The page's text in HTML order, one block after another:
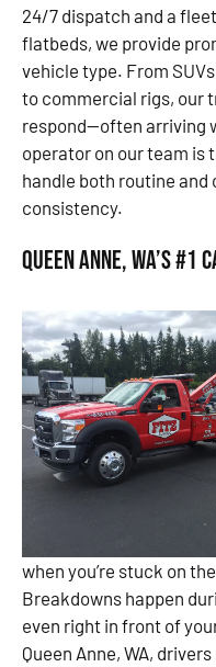
24/7 dispatch and a
flatbeds, we provide
vehicle type. From
to commercial rigs, our
respond—often arriving
operator on our team is
handle both routine
consistency.
Queen Anne, WA’s
when you’re stuck on
Breakdowns happen
even right in front of
Queen Anne, WA,